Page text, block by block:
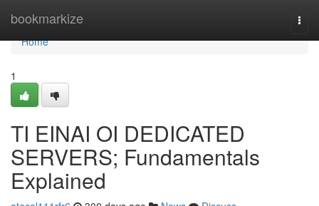
bookmarkize
Home
Home
1
TI EINAI OI DEDICATED
SERVERS; Fundamentals
Explained